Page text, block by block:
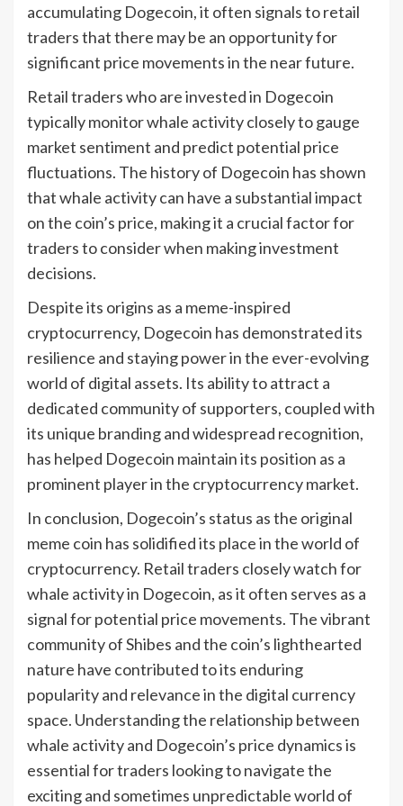
accumulating Dogecoin, it often signals to retail
traders that there may be an opportunity for
significant price movements in the near future.
Retail traders who are invested in Dogecoin
typically monitor whale activity closely to gauge
market sentiment and predict potential price
fluctuations. The history of Dogecoin has shown
that whale activity can have a substantial impact
on the coin’s price, making it a crucial factor for
traders to consider when making investment
decisions.
Despite its origins as a meme-inspired
cryptocurrency, Dogecoin has demonstrated its
resilience and staying power in the ever-evolving
world of digital assets. Its ability to attract a
dedicated community of supporters, coupled with
its unique branding and widespread recognition,
has helped Dogecoin maintain its position as a
prominent player in the cryptocurrency market.
In conclusion, Dogecoin’s status as the original
meme coin has solidified its place in the world of
cryptocurrency. Retail traders closely watch for
whale activity in Dogecoin, as it often serves as a
signal for potential price movements. The vibrant
community of Shibes and the coin’s lighthearted
nature have contributed to its enduring
popularity and relevance in the digital currency
space. Understanding the relationship between
whale activity and Dogecoin’s price dynamics is
essential for traders looking to navigate the
exciting and sometimes unpredictable world of